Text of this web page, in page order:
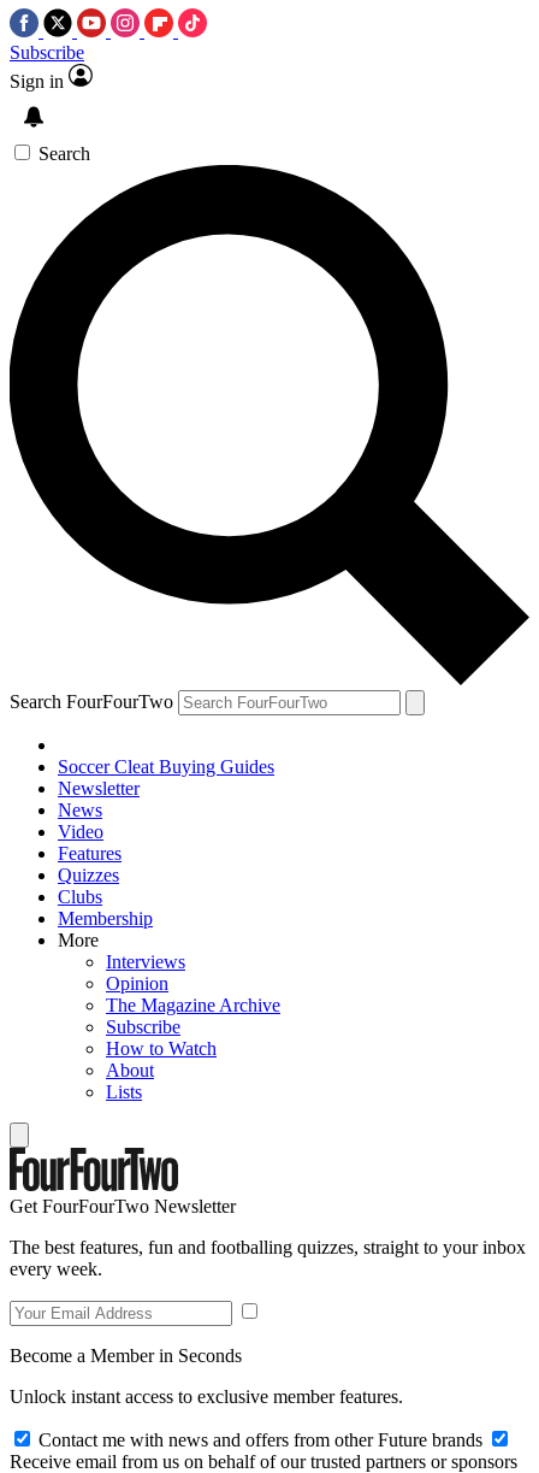
Subscribe
Sign in
Search
Search FourFourTwo
Soccer Cleat Buying Guides
Newsletter
News
Video
Features
Quizzes
Clubs
Membership
More
Interviews
Opinion
The Magazine Archive
Subscribe
How to Watch
About
Lists
Get FourFourTwo Newsletter
The best features, fun and footballing quizzes, straight to your inbox
every week.
Become a Member in Seconds
Unlock instant access to exclusive member features.
Contact me with news and offers from other Future brands
Receive email from us on behalf of our trusted partners or sponsors